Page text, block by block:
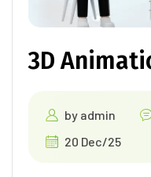
3D
by admin
20 Dec/25